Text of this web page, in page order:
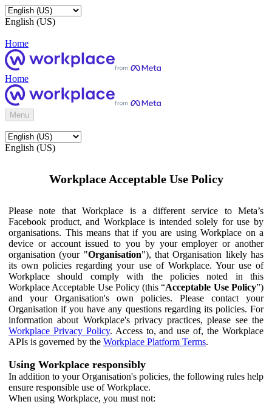
English (US)
Home
Home
Menu
English (US)
Workplace Acceptable Use Policy
Please note that Workplace is a different service to Meta’s
Facebook product, and Workplace is intended solely for use by
organisations. This means that if you are using Workplace on a
device or account issued to you by your employer or another
organisation (your "Organisation"), that Organisation likely has
its own policies regarding your use of Workplace. Your use of
Workplace should comply with the policies noted in this
Workplace Acceptable Use Policy (this “Acceptable Use Policy”)
and your Organisation's own policies. Please contact your
Organisation if you have any questions regarding its policies. For
information about Workplace's privacy practices, please see the
Workplace Privacy Policy. Access to, and use of, the Workplace
APIs is governed by the Workplace Platform Terms.
Using Workplace responsibly
In addition to your Organisation's policies, the following rules help
ensure responsible use of Workplace.
When using Workplace, you must not: